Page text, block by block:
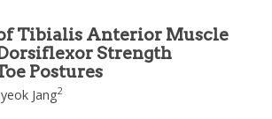
Tibialis Anterior Muscle
Strength
Postures
Jang2